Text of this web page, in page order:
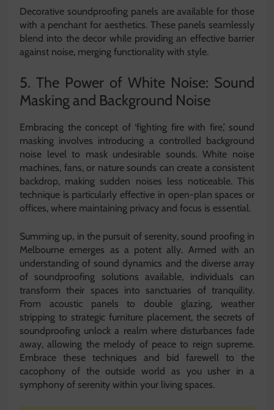
Decorative soundproofing panels are available for those
with a penchant for aesthetics. These panels seamlessly
blend into the decor while providing an effective barrier
against noise, merging functionality with style.
5. The Power of White Noise: Sound
Masking and Background Noise
Embracing the concept of ‘fighting fire with fire,’ sound
masking involves introducing a controlled background
noise level to mask undesirable sounds. White noise
machines, fans, or nature sounds can create a consistent
backdrop, making sudden noises less noticeable. This
technique is particularly effective in open-plan spaces or
offices, where maintaining privacy and focus is essential.
Summing up, in the pursuit of serenity, sound proofing in
Melbourne emerges as a potent ally. Armed with an
understanding of sound dynamics and the diverse array
of soundproofing solutions available, individuals can
transform their spaces into sanctuaries of tranquility.
From acoustic panels to double glazing, weather
stripping to strategic furniture placement, the secrets of
soundproofing unlock a realm where disturbances fade
away, allowing the melody of peace to reign supreme.
Embrace these techniques and bid farewell to the
cacophony of the outside world as you usher in a
symphony of serenity within your living spaces.